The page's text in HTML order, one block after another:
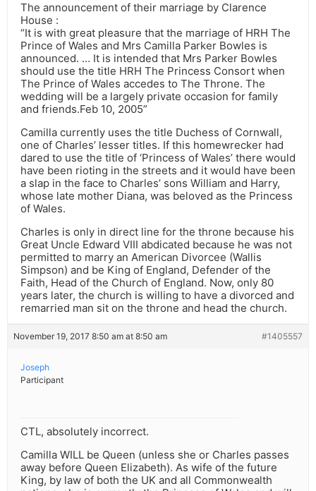
The announcement of their marriage by Clarence
House :
“It is with great pleasure that the marriage of HRH The
Prince of Wales and Mrs Camilla Parker Bowles is
announced. … It is intended that Mrs Parker Bowles
should use the title HRH The Princess Consort when
The Prince of Wales accedes to The Throne. The
wedding will be a largely private occasion for family
and friends.Feb 10, 2005”
Camilla currently uses the title Duchess of Cornwall,
one of Charles’ lesser titles. If this homewrecker had
dared to use the title of ‘Princess of Wales’ there would
have been rioting in the streets and it would have been
a slap in the face to Charles’ sons William and Harry,
whose late mother Diana, was beloved as the Princess
of Wales.
Charles is only in direct line for the throne because his
Great Uncle Edward VIII abdicated because he was not
permitted to marry an American Divorcee (Wallis
Simpson) and be King of England, Defender of the
Faith, Head of the Church of England. Now, only 80
years later, the church is willing to have a divorced and
remarried man sit on the throne and head the church.
November 19, 2017 8:50 am at 8:50 am #1405557
Joseph
Participant
CTL, absolutely incorrect.
Camilla WILL be Queen (unless she or Charles passes
away before Queen Elizabeth). As wife of the future
King, by law of both the UK and all Commonwealth